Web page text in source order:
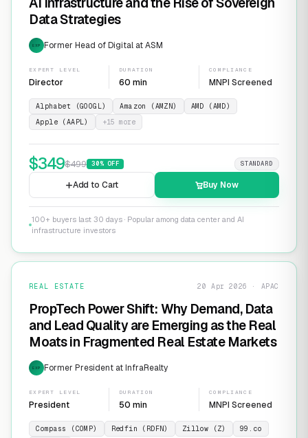
Data Strategies
EXP Former Head of Digital at ASM
EXPERT LEVEL
Director
DURATION
60 min
COMPLIANCE
MNPI Screened
Alphabet (GOOGL) Amazon (AMZN)
AMD (AMD)
Apple (AAPL)
+15 more
$349$499 30% OFF STANDARD
Add to Cart Buy Now
100+ buyers last 30 days · Popular among data center and AI
infrastructure investors
REAL ESTATE 20 Apr 2026 · APAC
PropTech Power Shift: Why Demand, Data
and Lead Quality are Emerging as the Real
Moats in Fragmented Real Estate Markets
EXP Former President at InfraRealty
EXPERT LEVEL
President
DURATION
50 min
COMPLIANCE
MNPI Screened
Compass (COMP) Redfin (RDFN) Zillow (Z)
99.co